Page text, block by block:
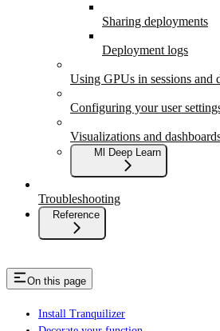
Sharing deployments
Deployment logs
Using GPUs in sessions and
Configuring your user
Visualizations and
Ml Deep Learn
Troubleshooting
Reference
On this page
Install Tranquilizer